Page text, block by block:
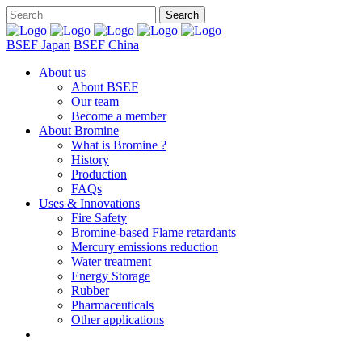
BSEF Japan BSEF China
About us
About BSEF
Our team
Become a member
About Bromine
What is Bromine ?
History
Production
FAQs
Uses & Innovations
Fire Safety
Bromine-based Flame retardants
Mercury emissions reduction
Water treatment
Energy Storage
Rubber
Pharmaceuticals
Other applications